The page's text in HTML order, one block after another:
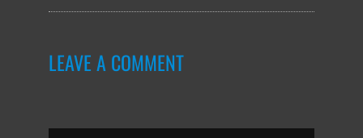
LEAVE A COMMENT